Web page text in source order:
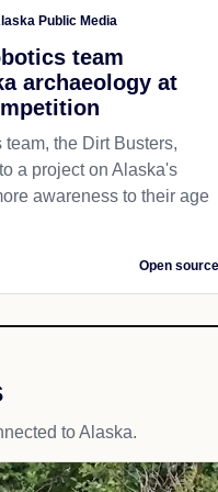
Public Media
team
archaeology at
the Dirt Busters,
a project on Alaska's
awareness to their age
Open source
to Alaska.